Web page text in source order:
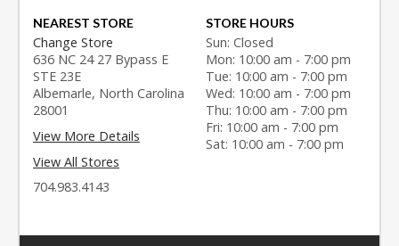
NEAREST STORE
Change Store
636 NC 24 27 Bypass E
STE 23E
Albemarle, North Carolina
28001
View More Details
View All Stores
704.983.4143
STORE HOURS
Sun: Closed
Mon: 10:00 am - 7:00 pm
Tue: 10:00 am - 7:00 pm
Wed: 10:00 am - 7:00 pm
Thu: 10:00 am - 7:00 pm
Fri: 10:00 am - 7:00 pm
Sat: 10:00 am - 7:00 pm